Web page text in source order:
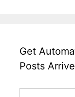
Get
Posts